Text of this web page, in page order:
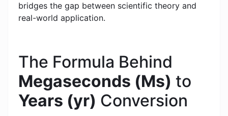
bridges the gap between scientific theory and
real-world application.
The Formula Behind
Megaseconds (Ms) to
Years (yr) Conversion